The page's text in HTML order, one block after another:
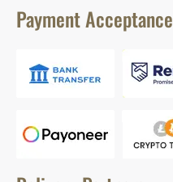
Payment Acceptance